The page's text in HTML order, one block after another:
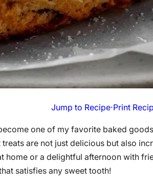
Jump to Recipe·Print
one of my favorite baked
are not just delicious but also
or a delightful afternoon with
satisfies any sweet tooth!